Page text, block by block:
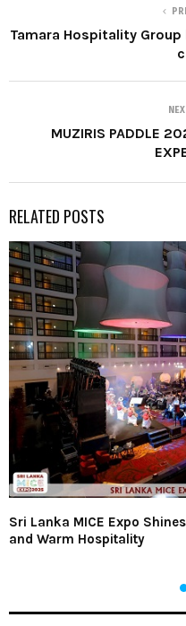
Tamara Hospitality
MUZIRIS PADDLE
RELATED POSTS
Sri Lanka MICE Expo
and Warm Hospitality